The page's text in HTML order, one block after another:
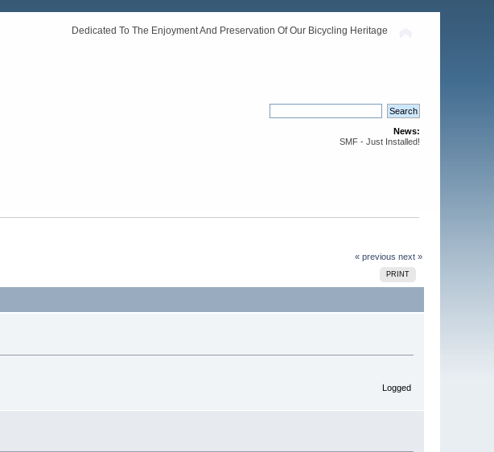
Dedicated To The Enjoyment And Preservation Of Our Bicycling Heritage
News:
SMF - Just Installed!
« previous next »
PRINT
Logged